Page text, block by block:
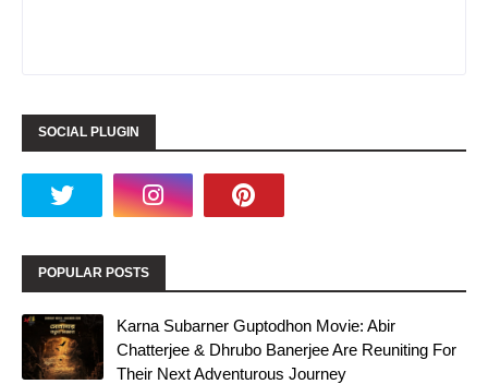
SOCIAL PLUGIN
POPULAR POSTS
Karna Subarner Guptodhon Movie: Abir
Chatterjee & Dhrubo Banerjee Are Reuniting For
Their Next Adventurous Journey